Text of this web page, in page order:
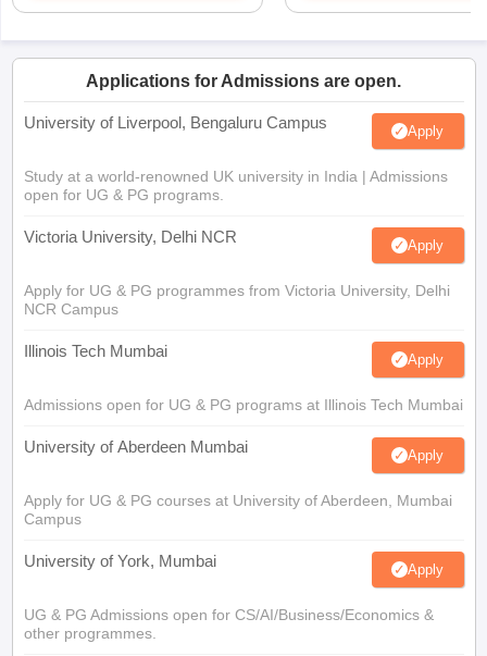
Applications for Admissions are open.
University of Liverpool, Bengaluru Campus Apply
Study at a world-renowned UK university in India | Admissions
open for UG & PG programs.
Victoria University, Delhi NCR Apply
Apply for UG & PG programmes from Victoria University, Delhi
NCR Campus
Illinois Tech Mumbai Apply
Admissions open for UG & PG programs at Illinois Tech Mumbai
University of Aberdeen Mumbai Apply
Apply for UG & PG courses at University of Aberdeen, Mumbai
Campus
University of York, Mumbai Apply
UG & PG Admissions open for CS/AI/Business/Economics &
other programmes.